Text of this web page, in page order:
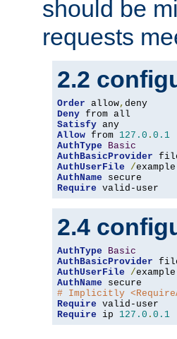
should be
requests
2.2
Order allow,
Deny
Satisfy
Allow from 127.0 . 0.1
AuthType
Basic
AuthBasicProvider
AuthUserFile
/example
AuthName
Require valid-user
2.4
AuthType
Basic
AuthBasicProvider
AuthUserFile
/example
AuthName
# Implicitly
Require
Require ip 127.0 . 0.1